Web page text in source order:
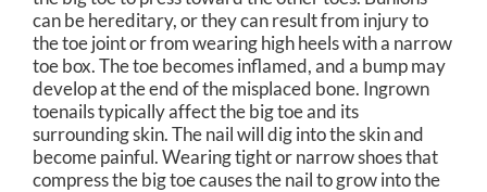
can be hereditary, or they can result from injury to
the toe joint or from wearing high heels with a narrow
toe box. The toe becomes inflamed, and a bump may
develop at the end of the misplaced bone. Ingrown
toenails typically affect the big toe and its
surrounding skin. The nail will dig into the skin and
become painful. Wearing tight or narrow shoes that
compress the big toe causes the nail to grow into the